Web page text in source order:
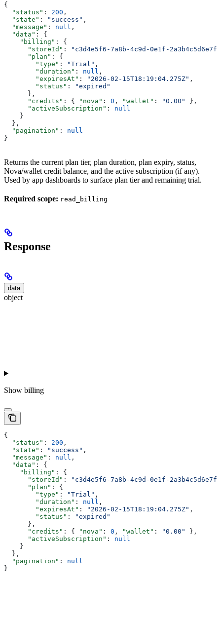
{
  "status"
: 200 ,
  "state"
: "success" ,
  "message"
: null ,
  "data"
: {
    "billing"
: {
      "storeId"
:
"c3d4e5f6-7a8b-4c9d-0e1f-2a3b4c5d6e7f"
      "plan"
: {
        "type"
: "Trial" ,
        "duration"
: null ,
        "expiresAt"
: "2026-02-15T18:19:04.275Z" ,
        "status"
:
"expired"
      },
      "credits"
: { "nova" : 0 , "wallet" : "0.00"
},
      "activeSubscription"
: null
    }
  },
  "pagination"
: null
}
Returns the current plan tier, plan duration, plan expiry, status,
Nova/wallet credit balance, and the active subscription (if any).
Used by app dashboards to surface plan tier and remaining trial.
Required scope: read_billing
Response
data
object
Show billing
{
  "status"
: 200 ,
  "state"
: "success" ,
  "message"
: null ,
  "data"
: {
    "billing"
: {
      "storeId"
:
"c3d4e5f6-7a8b-4c9d-0e1f-2a3b4c5d6e7f"
      "plan"
: {
        "type"
: "Trial" ,
        "duration"
: null ,
        "expiresAt"
: "2026-02-15T18:19:04.275Z" ,
        "status"
:
"expired"
      },
      "credits"
: { "nova" : 0 , "wallet" : "0.00"
},
      "activeSubscription"
: null
    }
  },
  "pagination"
: null
}